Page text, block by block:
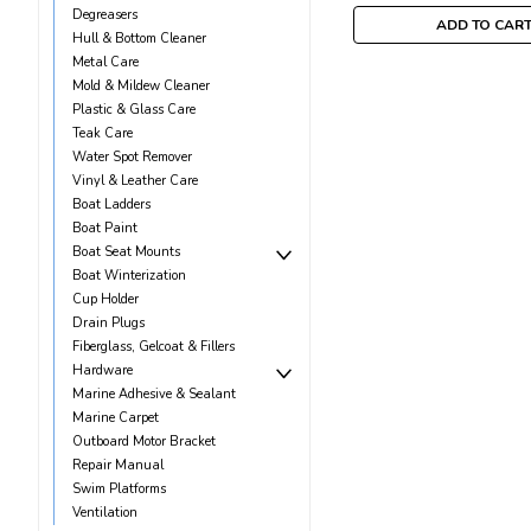
Degreasers
Hull & Bottom Cleaner
Metal Care
Mold & Mildew Cleaner
Plastic & Glass Care
Teak Care
Water Spot Remover
Vinyl & Leather Care
Boat Ladders
Boat Paint
Boat Seat Mounts
Boat Winterization
Cup Holder
Drain Plugs
Fiberglass, Gelcoat & Fillers
Hardware
Marine Adhesive & Sealant
Marine Carpet
Outboard Motor Bracket
Repair Manual
Swim Platforms
Ventilation
ADD TO CART